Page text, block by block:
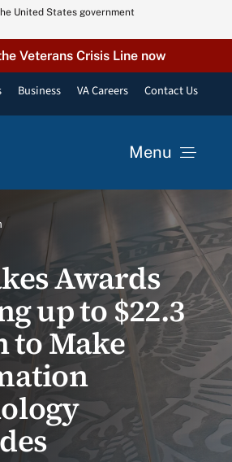
United States government
Veterans Crisis Line now
Business VA Careers Contact Us
Menu
Awards
up to $22.3
to Make